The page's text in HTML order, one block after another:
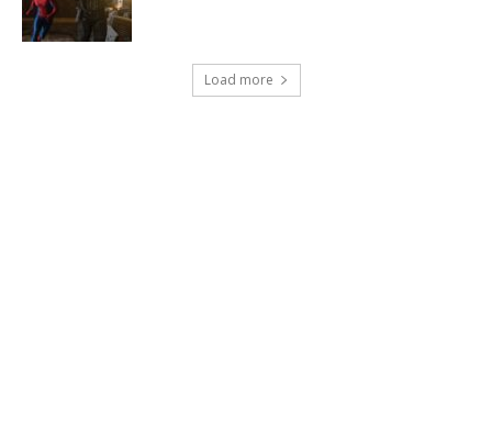
Load more